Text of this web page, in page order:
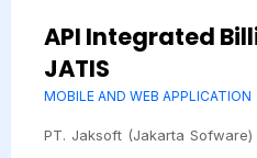
API Integrated
JATIS
MOBILE AND WEB APPLICATION
PT. Jaksoft (Jakarta Sofware)